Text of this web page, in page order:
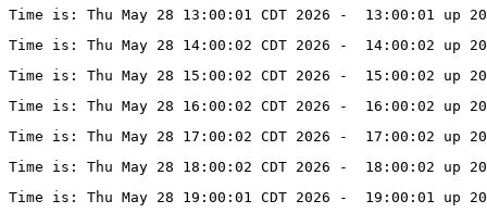
Time is: Thu May 28 13:00:01 CDT 2026 -  13:00:01
Time is: Thu May 28 14:00:02 CDT 2026 -  14:00:02
Time is: Thu May 28 15:00:02 CDT 2026 -  15:00:02
Time is: Thu May 28 16:00:02 CDT 2026 -  16:00:02
Time is: Thu May 28 17:00:02 CDT 2026 -  17:00:02
Time is: Thu May 28 18:00:02 CDT 2026 -  18:00:02
Time is: Thu May 28 19:00:01 CDT 2026 -  19:00:01